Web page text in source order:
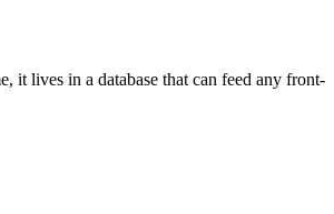
it lives in a database that can feed any front-